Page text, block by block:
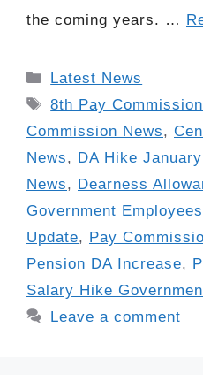
the coming years. …
Categories
Latest News
Tags
8th Pay
Commission News,
News, DA Hike
News, Dearness
Government
Update, Pay
Pension DA Increase,
Salary Hike Government
Leave a comment